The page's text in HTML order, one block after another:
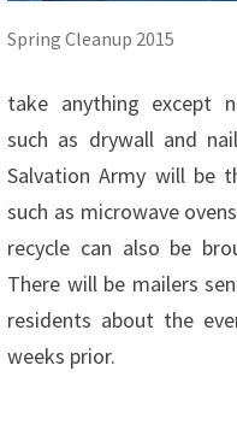
Spring Cleanup 2015
take anything except
such as drywall and
Salvation Army will be
such as microwave
recycle can also be
There will be mailers
residents about the
weeks prior.